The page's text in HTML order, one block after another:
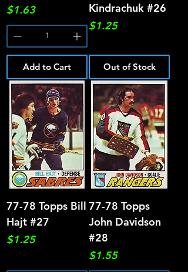
Price
$1.63
Add to Cart
Kindrachuk #26
Price
$1.25
Out of Stock
77-78 Topps Bill
Hajt #27
Price
$1.25
77-78 Topps
John Davidson
#28
Price
$1.55